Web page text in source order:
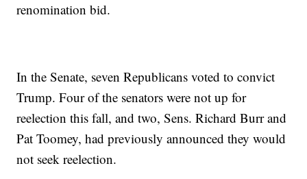
renomination bid.
In the Senate, seven Republicans voted to convict
Trump. Four of the senators were not up for
reelection this fall, and two, Sens. Richard Burr and
Pat Toomey, had previously announced they would
not seek reelection.